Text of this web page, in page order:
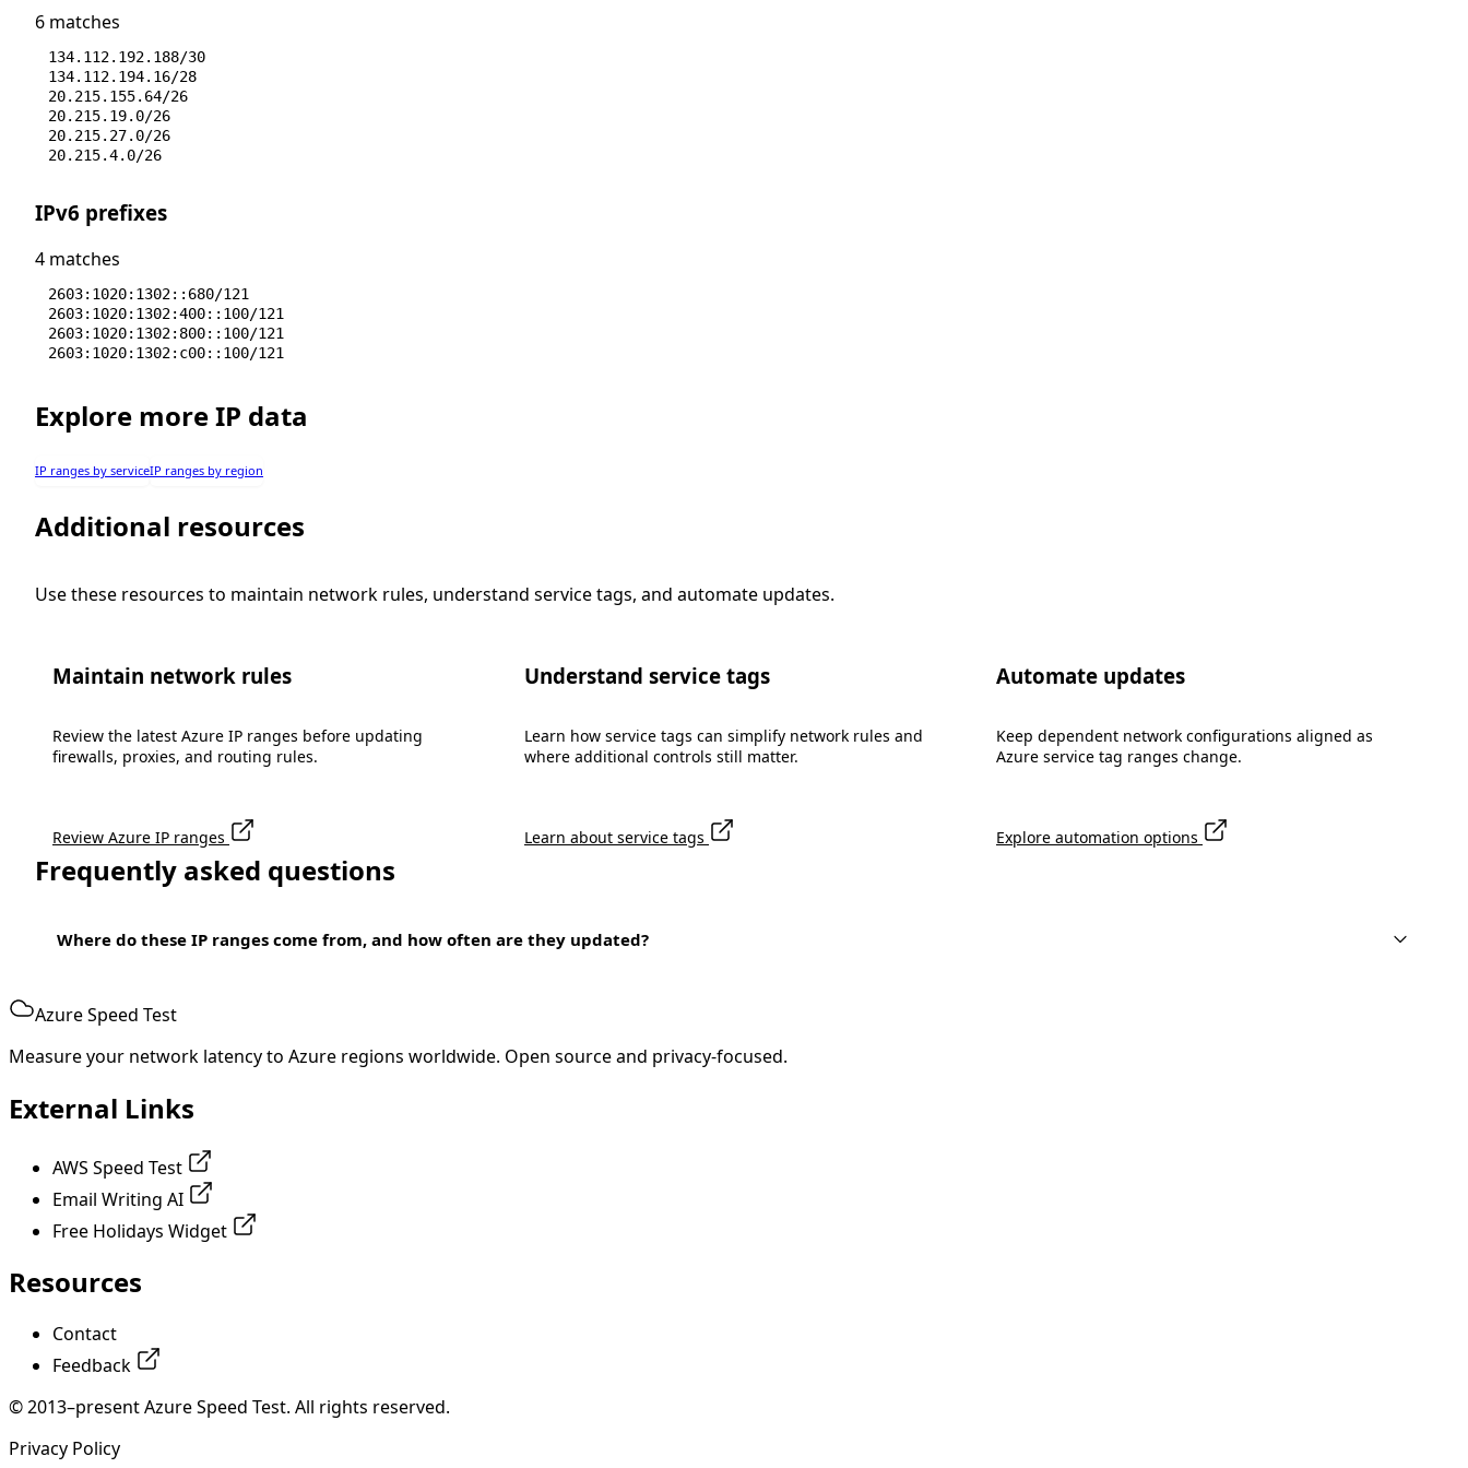
6 matches
134.112.192.188/30
134.112.194.16/28
20.215.155.64/26
20.215.19.0/26
20.215.27.0/26
20.215.4.0/26
IPv6 prefixes
4 matches
2603:1020:1302::680/121
2603:1020:1302:400::100/121
2603:1020:1302:800::100/121
2603:1020:1302:c00::100/121
Explore more IP data
IP ranges by serviceIP ranges by region
Additional resources
Use these resources to maintain network rules, understand service tags, and automate updates.
Maintain network rules
Review the latest Azure IP ranges before updating
firewalls, proxies, and routing rules.
Review Azure IP ranges
Understand service tags
Learn how service tags can simplify network rules and
where additional controls still matter.
Learn about service tags
Automate updates
Keep dependent network configurations aligned as
Azure service tag ranges change.
Explore automation options
Frequently asked questions
Where do these IP ranges come from, and how often are they updated?
Azure Speed Test
Measure your network latency to Azure regions worldwide. Open source and privacy-focused.
External Links
AWS Speed Test
Email Writing AI
Free Holidays Widget
Resources
Contact
Feedback
© 2013–present Azure Speed Test. All rights reserved.
Privacy Policy